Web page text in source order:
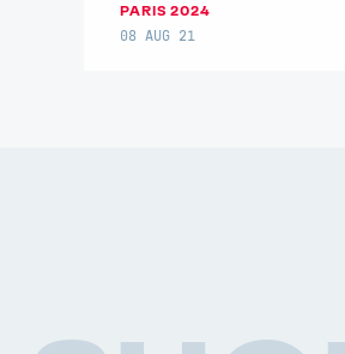
PARIS 2024
08 AUG 21